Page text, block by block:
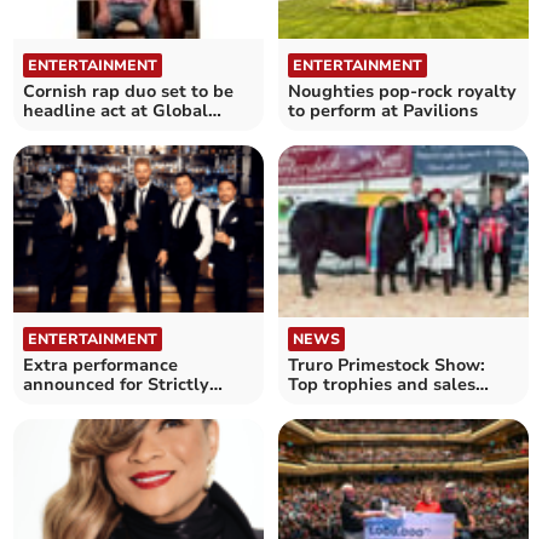
ENTERTAINMENT
Cornish rap duo set to be
headline act at Global
ENTERTAINMENT
Noughties pop-rock royalty
to perform at Pavilions
ENTERTAINMENT
Extra performance
announced for Strictly
NEWS
Truro Primestock Show:
Top trophies and sales